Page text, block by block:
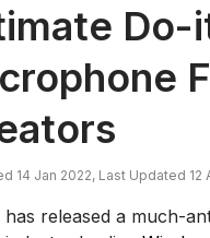
Do-
14 Jan 2022, Last Updated 12
has released a much-